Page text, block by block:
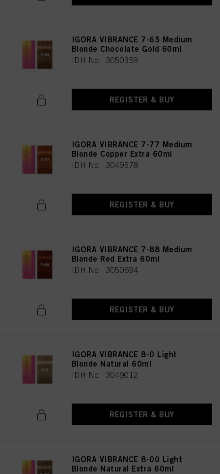
IGORA VIBRANCE 7-65 Medium
Blonde Chocolate Gold 60ml
IDH No. 3050359
REGISTER & BUY
IGORA VIBRANCE 7-77 Medium
Blonde Copper Extra 60ml
IDH No. 3049578
REGISTER & BUY
IGORA VIBRANCE 7-88 Medium
Blonde Red Extra 60ml
IDH No. 3050694
REGISTER & BUY
IGORA VIBRANCE 8-0 Light
Blonde Natural 60ml
IDH No. 3049012
REGISTER & BUY
IGORA VIBRANCE 8-00 Light
Blonde Natural Extra 60ml